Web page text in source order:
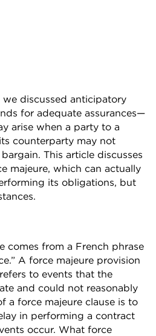
we discussed anticipatory
for adequate assurances—
arise when a party to a
counterparty may not
This article discusses
majeure, which can actually
its obligations, but
comes from a French phrase
A force majeure provision
to events that the
and could not reasonably
a force majeure clause is to
in performing a contract
occur. What force